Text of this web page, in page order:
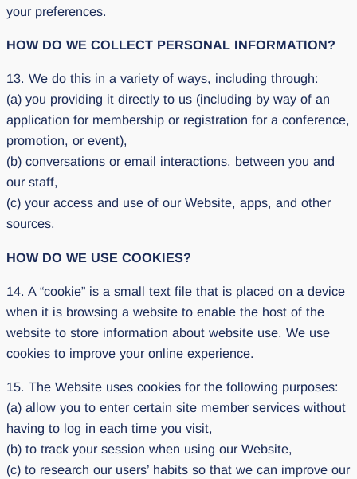
your preferences.
HOW DO WE COLLECT PERSONAL INFORMATION?
13. We do this in a variety of ways, including through:
(a) you providing it directly to us (including by way of an
application for membership or registration for a conference,
promotion, or event),
(b) conversations or email interactions, between you and
our staff,
(c) your access and use of our Website, apps, and other
sources.
HOW DO WE USE COOKIES?
14. A “cookie” is a small text file that is placed on a device
when it is browsing a website to enable the host of the
website to store information about website use. We use
cookies to improve your online experience.
15. The Website uses cookies for the following purposes:
(a) allow you to enter certain site member services without
having to log in each time you visit,
(b) to track your session when using our Website,
(c) to research our users’ habits so that we can improve our